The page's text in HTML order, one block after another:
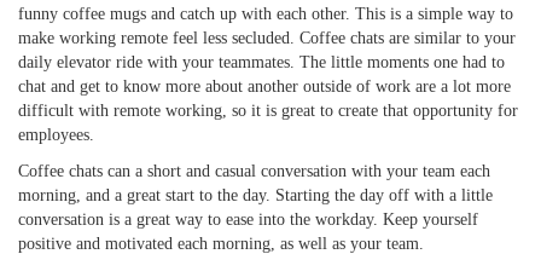
funny coffee mugs and catch up with each other. This is a simple way to
make working remote feel less secluded. Coffee chats are similar to your
daily elevator ride with your teammates. The little moments one had to
chat and get to know more about another outside of work are a lot more
difficult with remote working, so it is great to create that opportunity for
employees.
Coffee chats can a short and casual conversation with your team each
morning, and a great start to the day. Starting the day off with a little
conversation is a great way to ease into the workday. Keep yourself
positive and motivated each morning, as well as your team.